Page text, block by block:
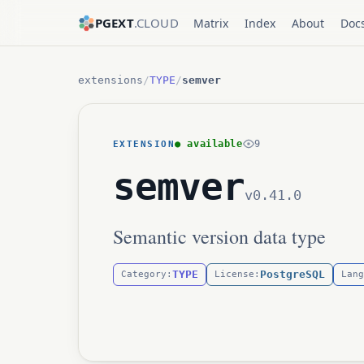
PGEXT.CLOUD Matrix Index About
extensions /TYPE /semver
EXTENSION● available 9
semverv0.41.0
Semantic version data type
Category: TYPE License: PostgreSQL